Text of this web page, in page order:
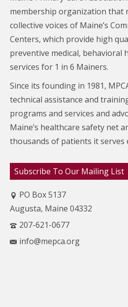
membership organization that
collective voices of Maine’s
Centers, which provide high
preventive medical, behavioral
services for 1 in 6 Mainers.
Since its founding in 1981,
technical assistance and
programs and services and
Maine’s healthcare safety net
thousands of patients it serves
Subscribe To Our Mailing List
PO Box 5137
Augusta, Maine 04332
207-621-0677
info@mepca.org